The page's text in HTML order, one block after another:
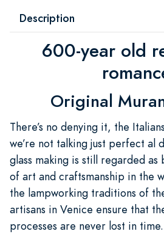
Description
600-year old
Original
There’s no denying it, the
we’re not talking just perfect al
glass making is still regarded
of art and craftsmanship in the
the lampworking traditions of
artisans in Venice ensure that
processes are never lost in time.